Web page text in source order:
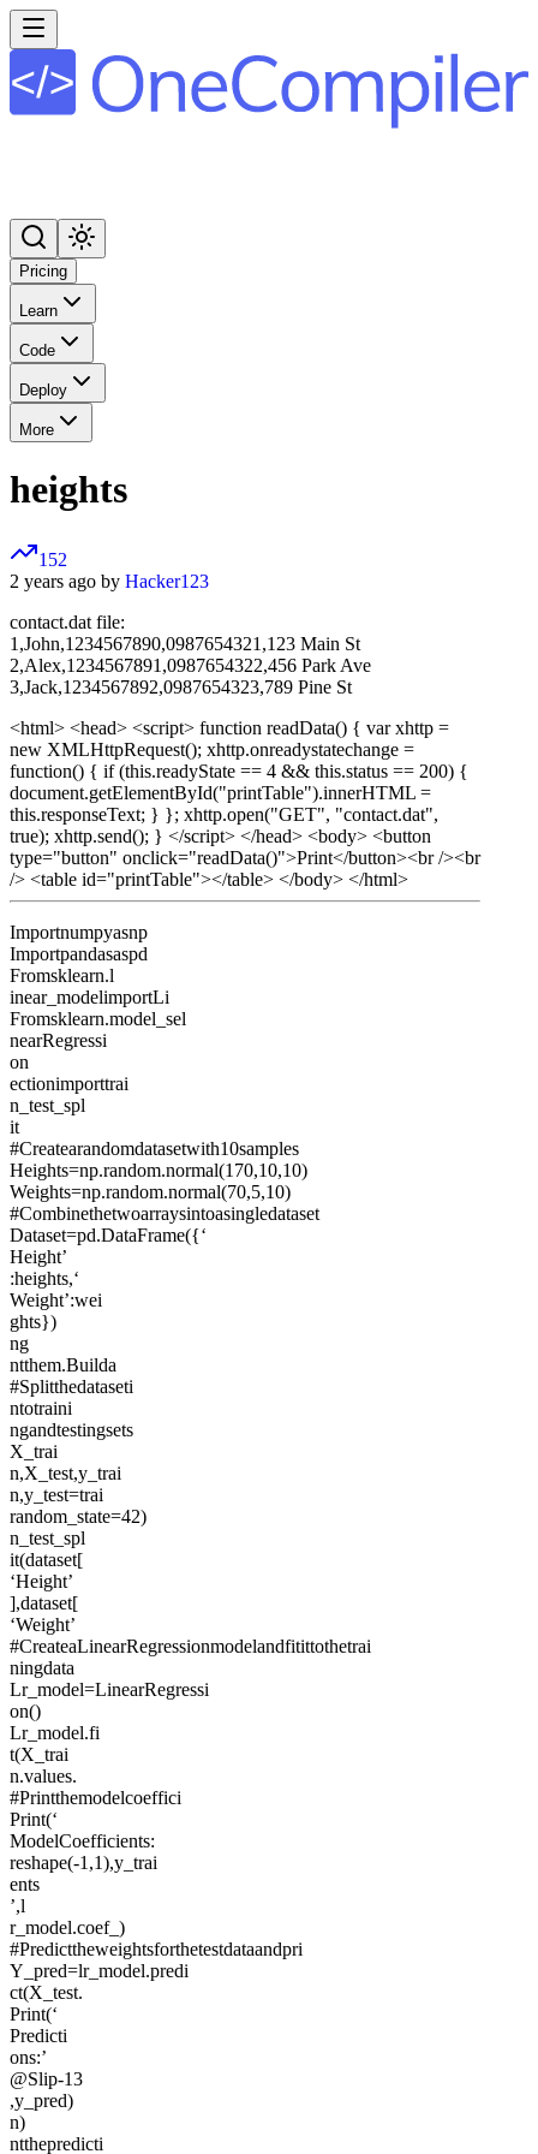
Pricing
Learn
Code
Deploy
More
heights
152
2 years ago by Hacker123
contact.dat file:
1,John,1234567890,0987654321,123 Main St
2,Alex,1234567891,0987654322,456 Park Ave
3,Jack,1234567892,0987654323,789 Pine St
<html> <head> <script> function readData() { var xhttp =
new XMLHttpRequest(); xhttp.onreadystatechange =
function() { if (this.readyState == 4 && this.status == 200) {
document.getElementById("printTable").innerHTML =
this.responseText; } }; xhttp.open("GET", "contact.dat",
true); xhttp.send(); } </script> </head> <body> <button
type="button" onclick="readData()">Print</button><br /><br
/> <table id="printTable"></table> </body> </html>
Importnumpyasnp
Importpandasaspd
Fromsklearn.l
inear_modelimportLi
Fromsklearn.model_sel
nearRegressi
on
ectionimporttrai
n_test_spl
it
#Createarandomdatasetwith10samples
Heights=np.random.normal(170,10,10)
Weights=np.random.normal(70,5,10)
#Combinethetwoarraysintoasingledataset
Dataset=pd.DataFrame({‘
Height’
:heights,‘
Weight’:wei
ghts})
ng
ntthem.Builda
#Splitthedataseti
ntotraini
ngandtestingsets
X_trai
n,X_test,y_trai
n,y_test=trai
random_state=42)
n_test_spl
it(dataset[
‘Height’
],dataset[
‘Weight’
#CreateaLinearRegressionmodelandfitittothetrai
ningdata
Lr_model=LinearRegressi
on()
Lr_model.fi
t(X_trai
n.values.
#Printthemodelcoeffici
Print(‘
ModelCoefficients:
reshape(-1,1),y_trai
ents
’,l
r_model.coef_)
#Predicttheweightsforthetestdataandpri
Y_pred=lr_model.predi
ct(X_test.
Print(‘
Predicti
ons:’
@Slip-13
,y_pred)
n)
ntthepredicti